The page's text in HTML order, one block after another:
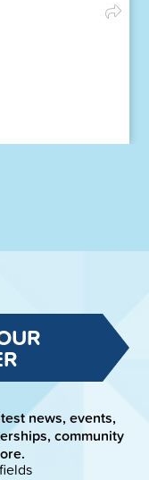
news, events,
community